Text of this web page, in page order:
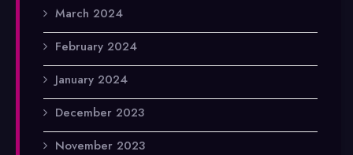
March 2024
February 2024
January 2024
December 2023
November 2023